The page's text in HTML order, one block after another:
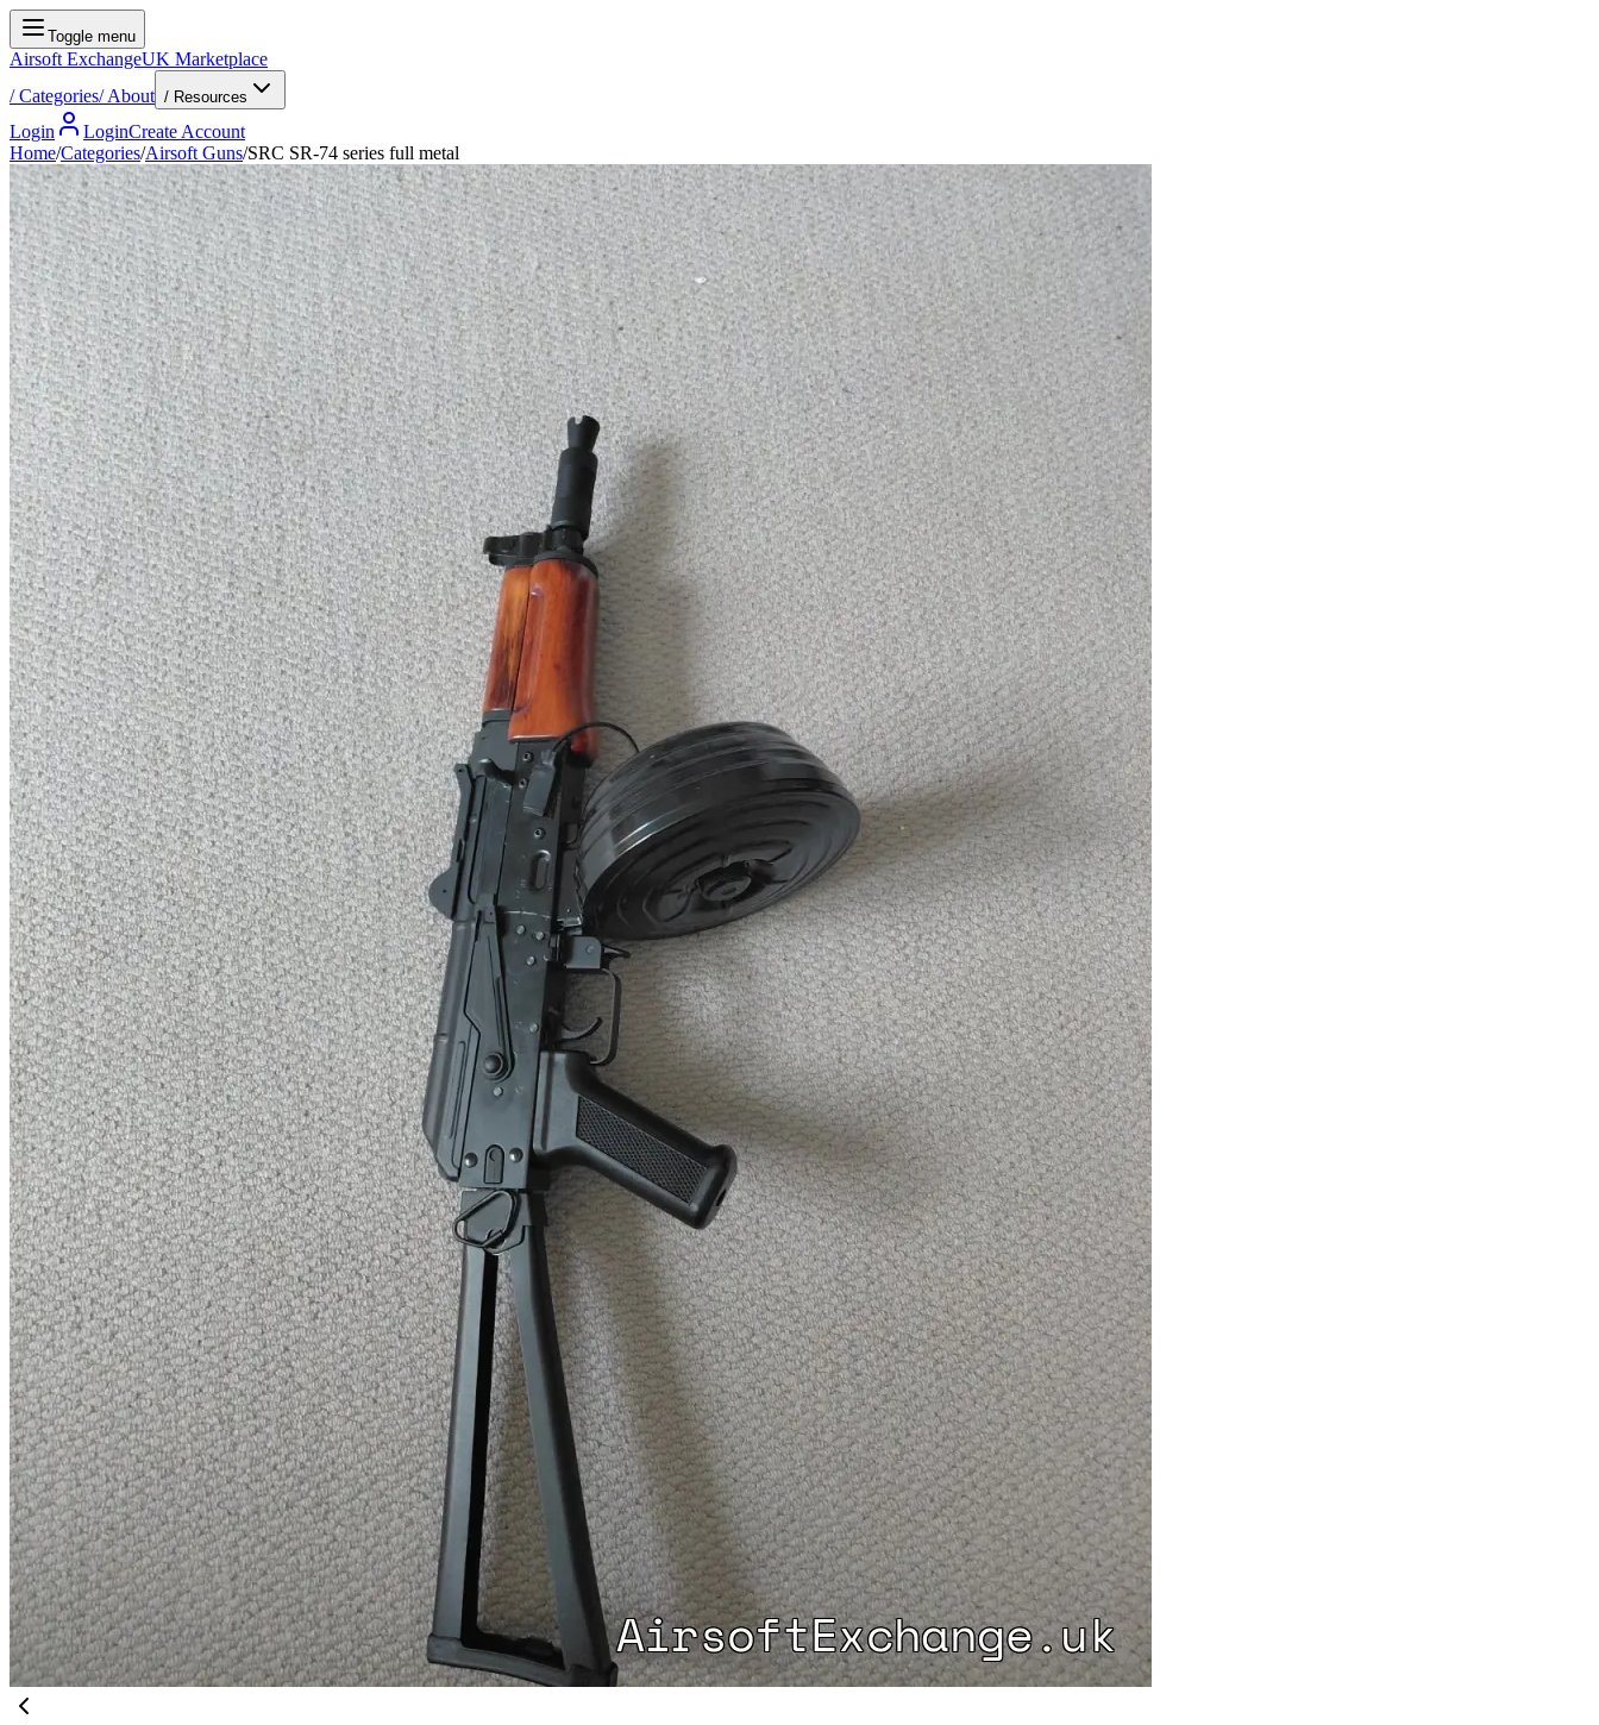
Toggle menu
Airsoft ExchangeUK Marketplace
/Categories/About / Resources
Login LoginCreate Account
Home/Categories/Airsoft Guns/SRC SR-74 series full metal